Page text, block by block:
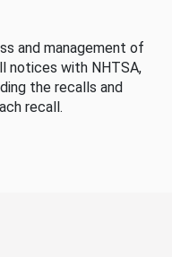
and management of
notices with NHTSA,
the recalls and
recall.